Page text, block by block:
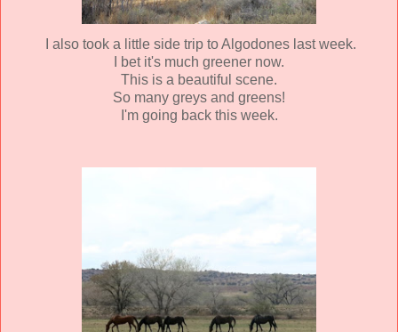
I also took a little side trip to Algodones last week.
I bet it's much greener now.
This is a beautiful scene.
So many greys and greens!
I'm going back this week.